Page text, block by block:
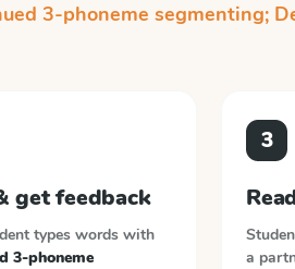
3-phoneme segmenting;
get feedback
types words with
3-phoneme
3
a